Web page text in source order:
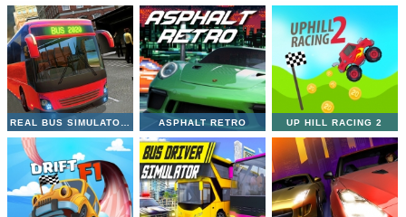
REAL BUS SIMULATOR 3D ASPHALT RETRO UP HILL RACING 2